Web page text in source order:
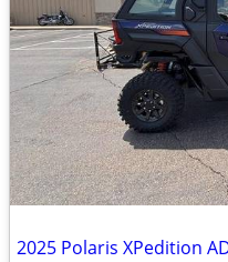
2025 Polaris XPedition